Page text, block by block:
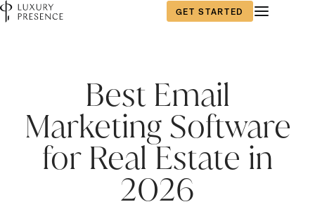
GET STARTED
Best Email
Marketing Software
for Real Estate in
2026
Last name*
Last name*